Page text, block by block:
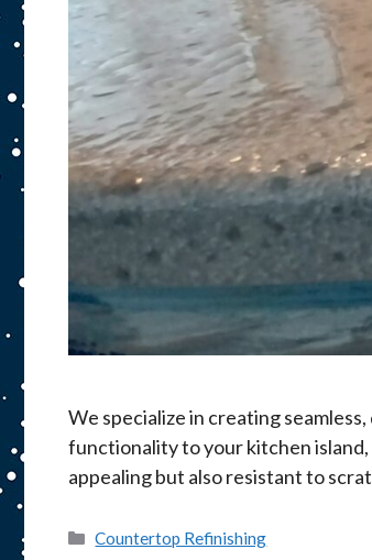
We specialize in creating
functionality to your kitchen
appealing but also resistant to
Categories
Countertop Refinishing